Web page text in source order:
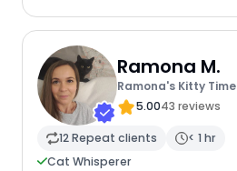
Ramona M.
Ramona's Kitty Time
5.0043 reviews
12 Repeat clients
< 1 hr
Cat Whisperer